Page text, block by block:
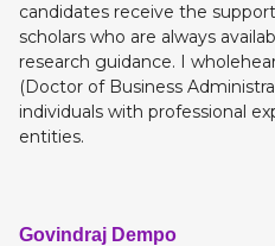
candidates receive the
scholars who are always
research guidance. I
(Doctor of Business
individuals with professional
entities.
Govindraj Dempo